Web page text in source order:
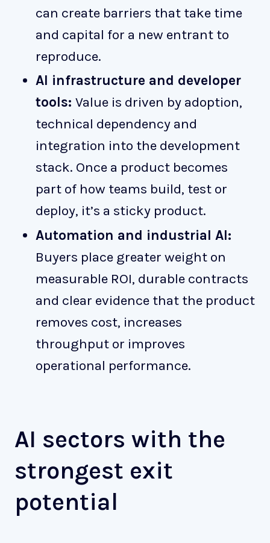
can create barriers that take time
and capital for a new entrant to
reproduce.
AI infrastructure and developer
tools: Value is driven by adoption,
technical dependency and
integration into the development
stack. Once a product becomes
part of how teams build, test or
deploy, it’s a sticky product.
Automation and industrial AI:
Buyers place greater weight on
measurable ROI, durable contracts
and clear evidence that the product
removes cost, increases
throughput or improves
operational performance.
AI sectors with the
strongest exit
potential